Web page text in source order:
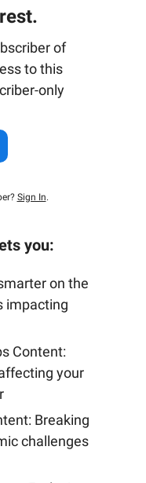
of
to this
only
Sign In.
you:
on the
impacting
Content:
your
Breaking
challenges